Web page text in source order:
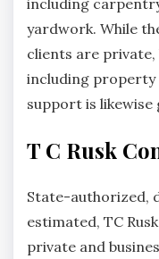
yardwork. While
clients are
including property
support is likewise
T C Rusk
State-authorized,
estimated, TC
private and